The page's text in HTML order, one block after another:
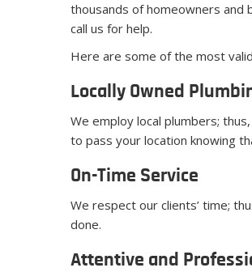
thousands of homeowners and
call us for help.
Here are some of the most
Locally Owned
We employ local plumbers;
to pass your location knowing
On-Time Service
We respect our clients’ time;
done.
Attentive and